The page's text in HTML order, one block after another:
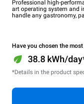
Professional high-
art operating system and
handle any gastronomy,
Have you chosen the
38.8 kWh/
*Details in the product